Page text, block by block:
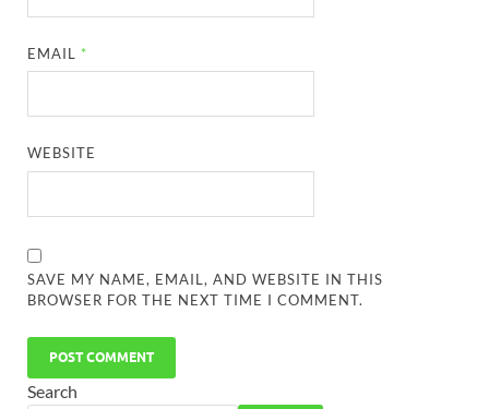
EMAIL *
WEBSITE
SAVE MY NAME, EMAIL, AND WEBSITE IN THIS
BROWSER FOR THE NEXT TIME I COMMENT.
Search